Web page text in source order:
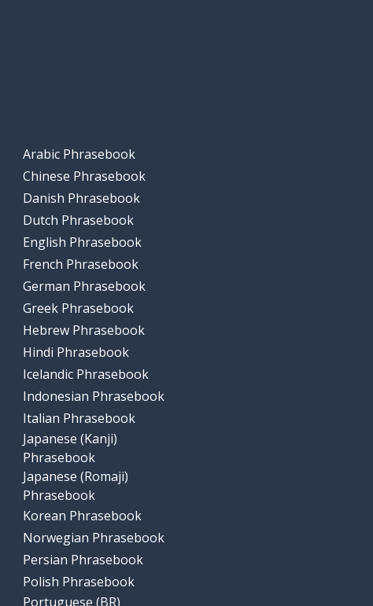
Arabic Phrasebook
Chinese Phrasebook
Danish Phrasebook
Dutch Phrasebook
English Phrasebook
French Phrasebook
German Phrasebook
Greek Phrasebook
Hebrew Phrasebook
Hindi Phrasebook
Icelandic Phrasebook
Indonesian Phrasebook
Italian Phrasebook
Japanese (Kanji)
Phrasebook
Japanese (Romaji)
Phrasebook
Korean Phrasebook
Norwegian Phrasebook
Persian Phrasebook
Polish Phrasebook
Portuguese (BR)